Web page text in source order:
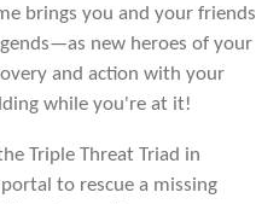
brings you and your friends
new heroes of your
and action with your
while you're at it!
Triple Threat Triad in
to rescue a missing